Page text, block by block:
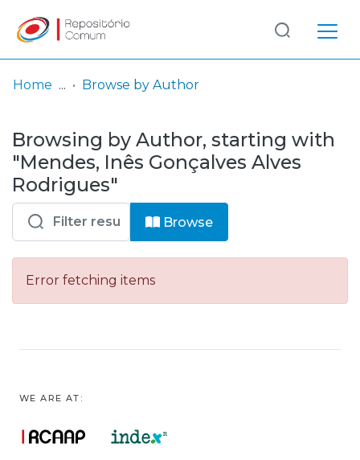
& Collections
Browse repository
Entities
Log
In
(current)
Home Browse by Author
Browsing by Author, starting with
"Mendes, Inês Gonçalves Alves
Rodrigues"
Browse
Error fetching items
WE ARE AT: